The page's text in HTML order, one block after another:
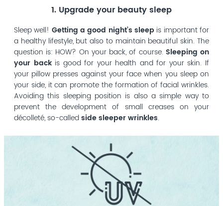
1. Upgrade your beauty sleep
Sleep well! Getting a good night’s sleep is important for
a healthy lifestyle, but also to maintain beautiful skin. The
question is: HOW? On your back, of course. Sleeping on
your backis good for your health and for your skin. If
your pillow presses against your face when you sleep on
your side, it can promote the formation of facial wrinkles.
Avoiding this sleeping position is also a simple way to
prevent the development of small creases on your
décolleté, so-calledside sleeper wrinkles.